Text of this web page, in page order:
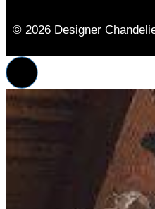
© 2026 Designer